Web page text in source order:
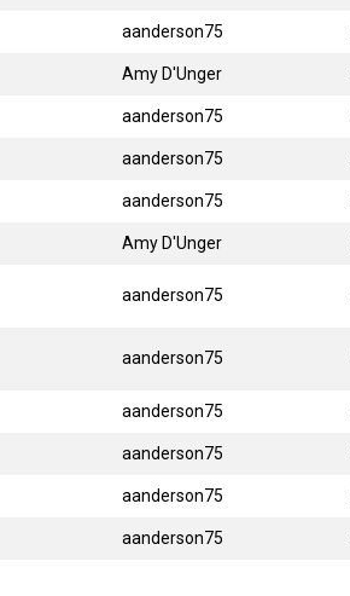
aanderson75
Amy D'Unger
aanderson75
aanderson75
aanderson75
Amy D'Unger
aanderson75
aanderson75
aanderson75
aanderson75
aanderson75
aanderson75